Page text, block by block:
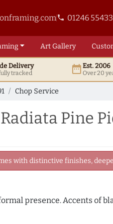
phone 01246
ArtGallery
Delivery
tracked date_rangeEst. 2006
Over 20
Chop Service
Pine
with distinctive finishes,
presence. Accents of